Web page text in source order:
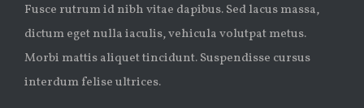
Fusce rutrum id nibh vitae dapibus. Sed lacus massa,
dictum eget nulla iaculis, vehicula volutpat metus.
Morbi mattis aliquet tincidunt. Suspendisse cursus
interdum felise ultrices.